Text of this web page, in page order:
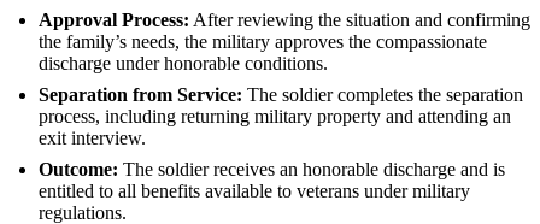
Approval Process: After reviewing the situation and confirming
the family’s needs, the military approves the compassionate
discharge under honorable conditions.
Separation from Service: The soldier completes the separation
process, including returning military property and attending an
exit interview.
Outcome: The soldier receives an honorable discharge and is
entitled to all benefits available to veterans under military
regulations.